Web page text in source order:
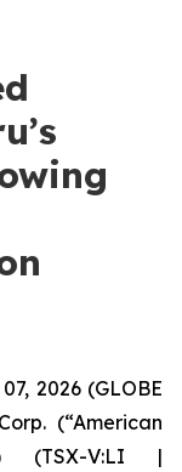
2026 (GLOBE
(“American
(TSX-V:LI |